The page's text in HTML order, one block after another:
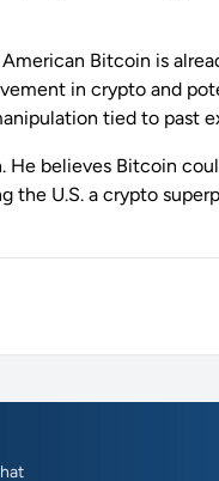
Bitcoin is
in crypto and
tied to past
He believes Bitcoin
the U.S. a crypto